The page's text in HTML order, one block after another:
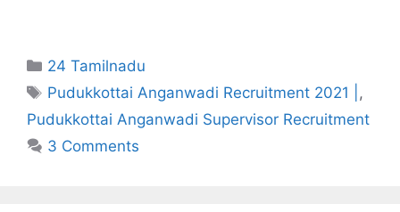
Categories
24 Tamilnadu
Tags
Pudukkottai Anganwadi Recruitment 2021 | ,
Pudukkottai Anganwadi Supervisor Recruitment
3 Comments